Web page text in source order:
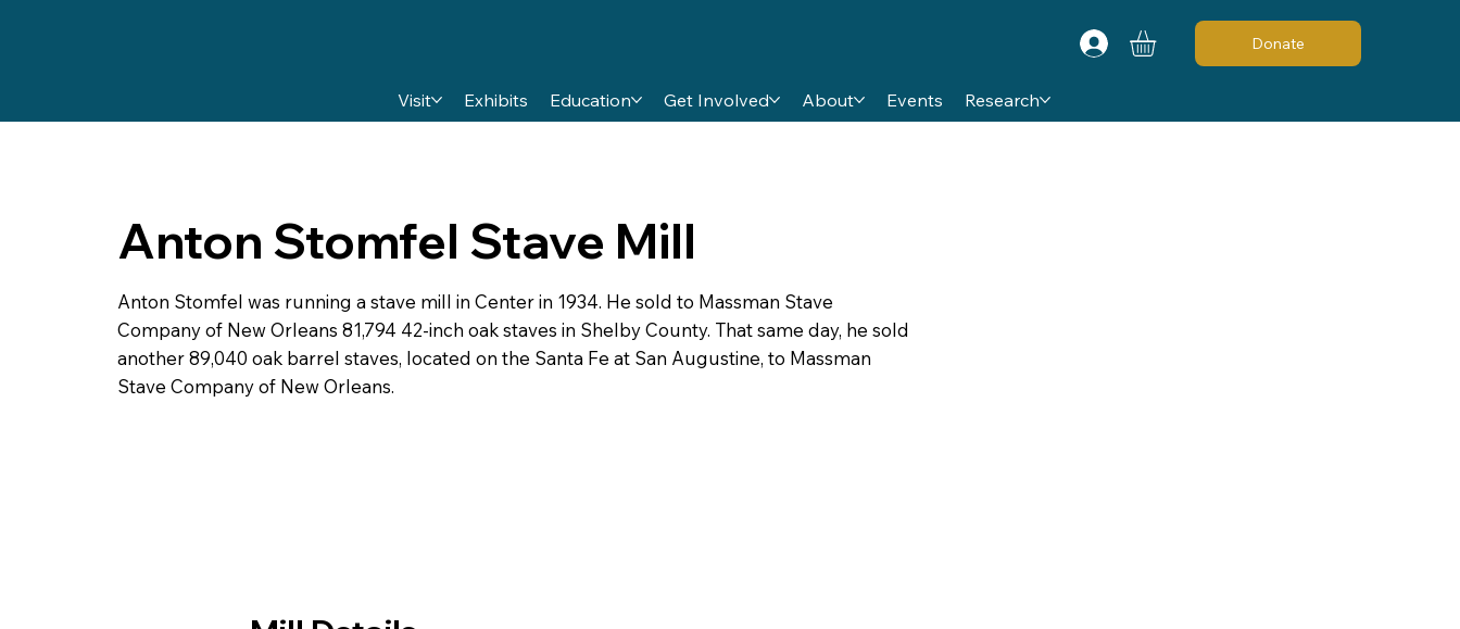
Visit Exhibits Education Get Involved About Events Research
Donate
Anton Stomfel Stave Mill
Anton Stomfel was running a stave mill in Center in 1934. He sold to Massman Stave
Company of New Orleans 81,794 42-inch oak staves in Shelby County. That same day, he sold
another 89,040 oak barrel staves, located on the Santa Fe at San Augustine, to Massman
Stave Company of New Orleans.